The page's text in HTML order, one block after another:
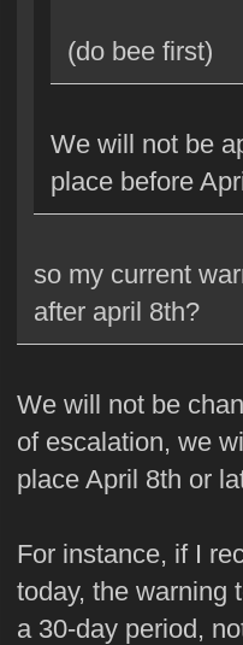
(do bee first)
We will not be
place before
so my current
after april 8th?
We will not be
of escalation, we
place April 8th or
For instance, if I
today, the warning
a 30-day period,